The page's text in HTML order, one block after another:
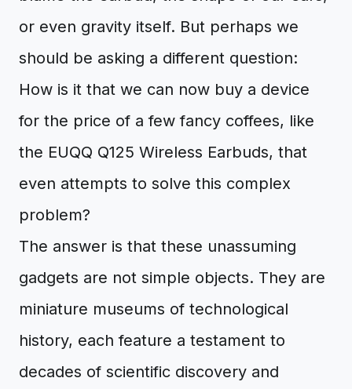
or even gravity itself. But perhaps we
should be asking a different question:
How is it that we can now buy a device
for the price of a few fancy coffees, like
the EUQQ Q125 Wireless Earbuds, that
even attempts to solve this complex
problem?
The answer is that these unassuming
gadgets are not simple objects. They are
miniature museums of technological
history, each feature a testament to
decades of scientific discovery and